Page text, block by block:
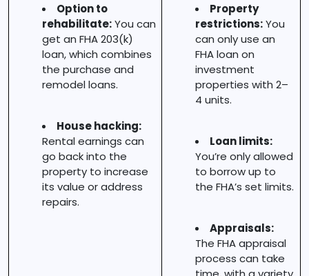
Option to
rehabilitate:You can
get an FHA 203(k)
loan, which combines
the purchase and
remodel loans.
House hacking:
Rental earnings can
go back into the
property to increase
its value or address
repairs.
Property
restrictions:You
can only use an
FHA loan on
investment
properties with 2–
4 units.
Loan limits:
You’re only allowed
to borrow up to
the FHA’s set limits.
Appraisals:
The FHA appraisal
process can take